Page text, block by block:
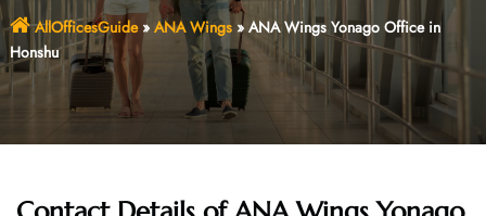
AllOfficesGuide» ANA Wings» ANA Wings Yonago Office in
Honshu